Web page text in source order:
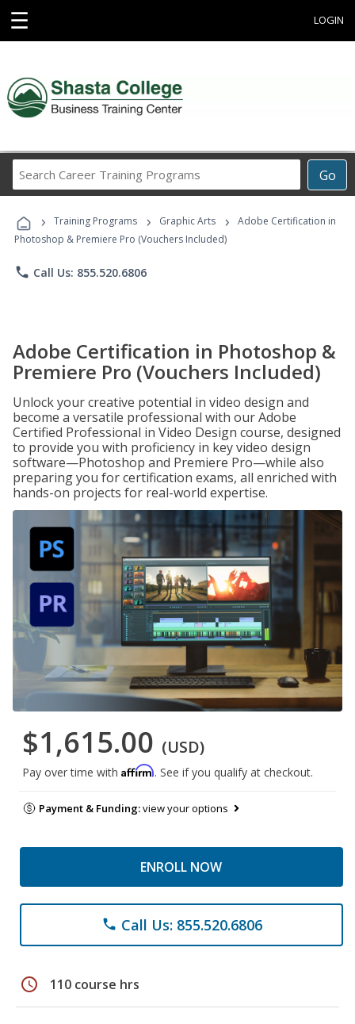
☰ LOGIN
Go
Career
Programs
› Training Programs › Graphic Arts ›
Adobe Certification in
Photoshop & Premiere Pro (Vouchers Included)
phone Call Us: 855.520.6806
Adobe Certification in Photoshop &
Premiere Pro (Vouchers Included)
Unlock your creative potential in video design and
become a versatile professional with our Adobe
Certified Professional in Video Design course, designed
to provide you with proficiency in key video design
software—Photoshop and Premiere Pro—while also
preparing you for certification exams, all enriched with
hands-on projects for real-world expertise.
$1,615.00 (USD)
Pay over time with Affirm. See if you qualify at checkout.
Payment & Funding:view your options
ENROLL NOW
phone Call Us: 855.520.6806
schedule 110 course hrs